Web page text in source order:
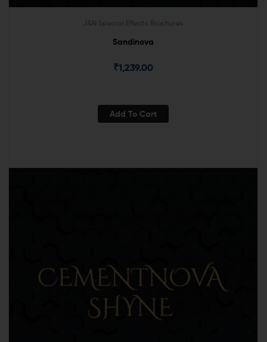
J&N Special Effects Brochures
Sandinova
₹1,239.00
Add To Cart